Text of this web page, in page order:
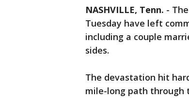
NASHVILLE, Tenn. -
Tuesday have left
including a couple
sides.
The devastation hit
mile-long path through